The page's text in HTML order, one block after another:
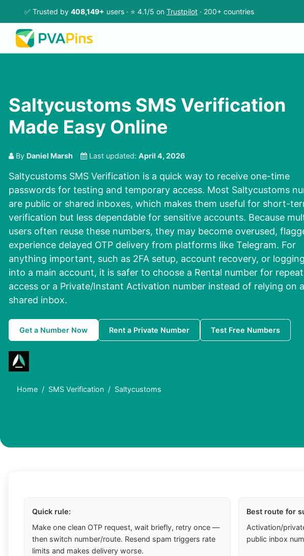
✅ Trusted by 408,149+ users · ⭐ 4.1/5 on Trustpilot · 200+ countries
Saltycustoms SMS Verification
Made Easy Online
By Daniel Marsh Last updated: April 4, 2026
Saltycustoms SMS Verification is a quick way to receive one-time
passwords for testing and temporary access. Most Saltycustoms
are public or shared inboxes, which makes them useful for short-
verification but less dependable for sensitive accounts. Because
users often reuse these numbers, they may become overused,
experience delayed OTP delivery from platforms like Telegram. For
anything important, such as 2FA setup, account recovery, or
into a main account, it is safer to choose a Rental number for repeat
access or a Private/Instant Activation number instead of relying on a
shared inbox.
Get a Number Now Rent a Private Number Test Free Numbers
Home SMS Verification Saltycustoms
Quick rule:
Make one clean OTP request, wait briefly, retry once —
then switch number/route. Resend spam triggers rate
limits and makes delivery worse.
Best route for
Activation/
public inbox